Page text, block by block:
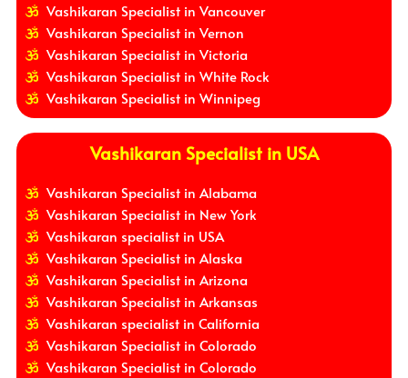
Vashikaran Specialist in Vancouver
Vashikaran Specialist in Vernon
Vashikaran Specialist in Victoria
Vashikaran Specialist in White Rock
Vashikaran Specialist in Winnipeg
Vashikaran Specialist in USA
Vashikaran Specialist in Alabama
Vashikaran Specialist in New York
Vashikaran specialist in USA
Vashikaran Specialist in Alaska
Vashikaran Specialist in Arizona
Vashikaran Specialist in Arkansas
Vashikaran specialist in California
Vashikaran Specialist in Colorado
Vashikaran Specialist in Colorado